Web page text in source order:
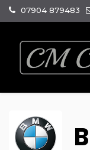
07904 879483